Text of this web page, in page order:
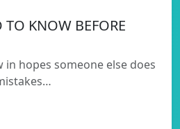
KNOW BEFORE
in hopes someone else does